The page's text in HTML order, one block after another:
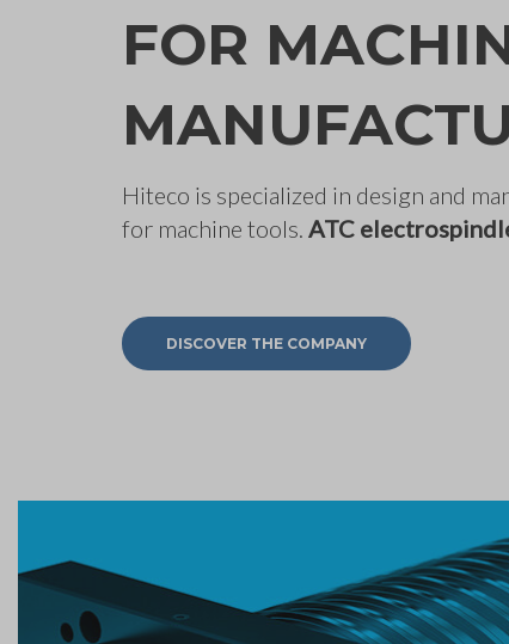
FOR
Hiteco is specialized in design and
for machine tools. ATC
DISCOVER THE COMPANY